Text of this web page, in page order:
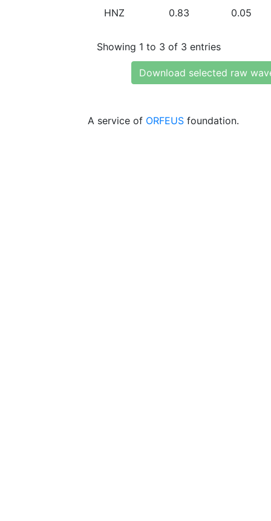
HNZ 0.83 0.05
Showing 1 to 3 of 3 entries
Download selected raw
A service of ORFEUS foundation.